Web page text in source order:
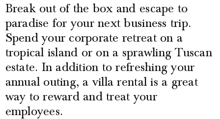
Break out of the box and escape to
paradise for your next business trip.
Spend your corporate retreat on a
tropical island or on a sprawling Tuscan
estate. In addition to refreshing your
annual outing, a villa rental is a great
way to reward and treat your
employees.